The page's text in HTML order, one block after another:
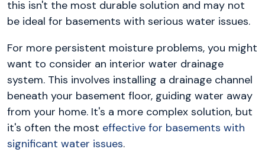
this isn't the most durable solution and may not
be ideal for basements with serious water issues.
For more persistent moisture problems, you might
want to consider an interior water drainage
system. This involves installing a drainage channel
beneath your basement floor, guiding water away
from your home. It's a more complex solution, but
it's often the most effective for basements with
significant water issues.